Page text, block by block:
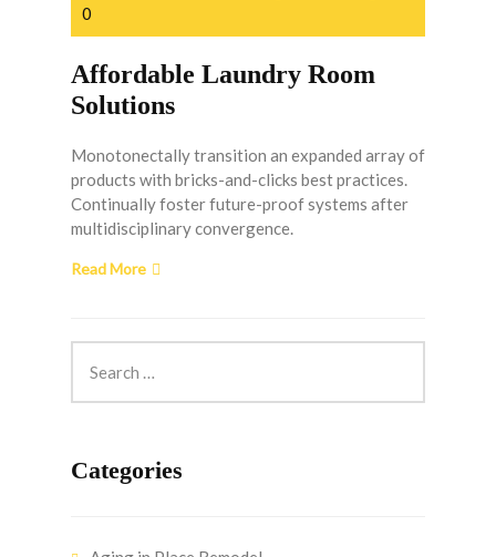
0
Affordable Laundry Room
Solutions
Monotonectally transition an expanded array of
products with bricks-and-clicks best practices.
Continually foster future-proof systems after
multidisciplinary convergence.
Read More
Categories